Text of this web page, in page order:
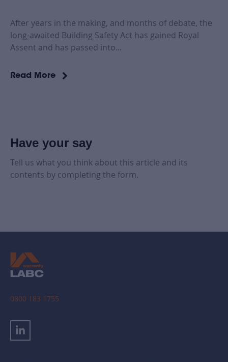
After years in the making, and months of debate, the
long-awaited Building Safety Act has gained Royal
Assent and has passed into...
Read More
Have your say
Tell us what you think about this article and its
contents by completing the form.
0800 183 1755